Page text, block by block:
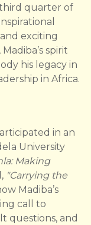
quarter of
exciting
spirit
his legacy in
in Africa.
in an
University
Making
"Carrying the
Madiba’s
call to
questions, and